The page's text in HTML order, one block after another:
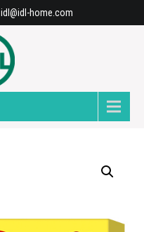
idl@idl-home.com